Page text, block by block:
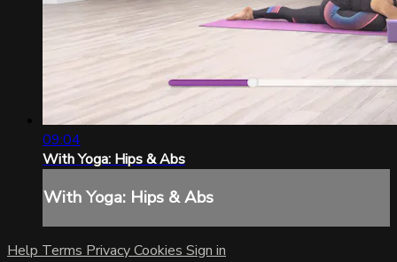
09:04
With Yoga: Hips & Abs
With Yoga: Hips & Abs
Help Terms PrivacyCookies Sign in